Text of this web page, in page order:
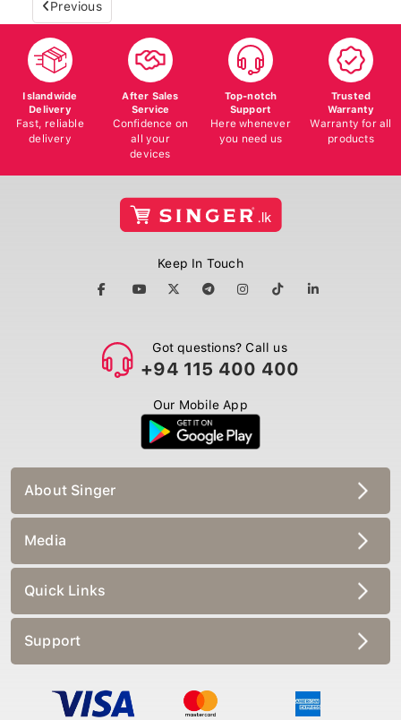
Islandwide
Delivery
Fast, reliable
delivery
After Sales
Service
Confidence on
all your
devices
Top-notch
Support
Here whenever
you need us
Trusted
Warranty
Warranty for all
products
Keep In Touch
Got questions? Call us
+94 115 400 400
Our Mobile App
About Singer
Media
Quick Links
Support